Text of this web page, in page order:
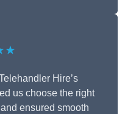
Hire’s
us choose the right
ensured smooth